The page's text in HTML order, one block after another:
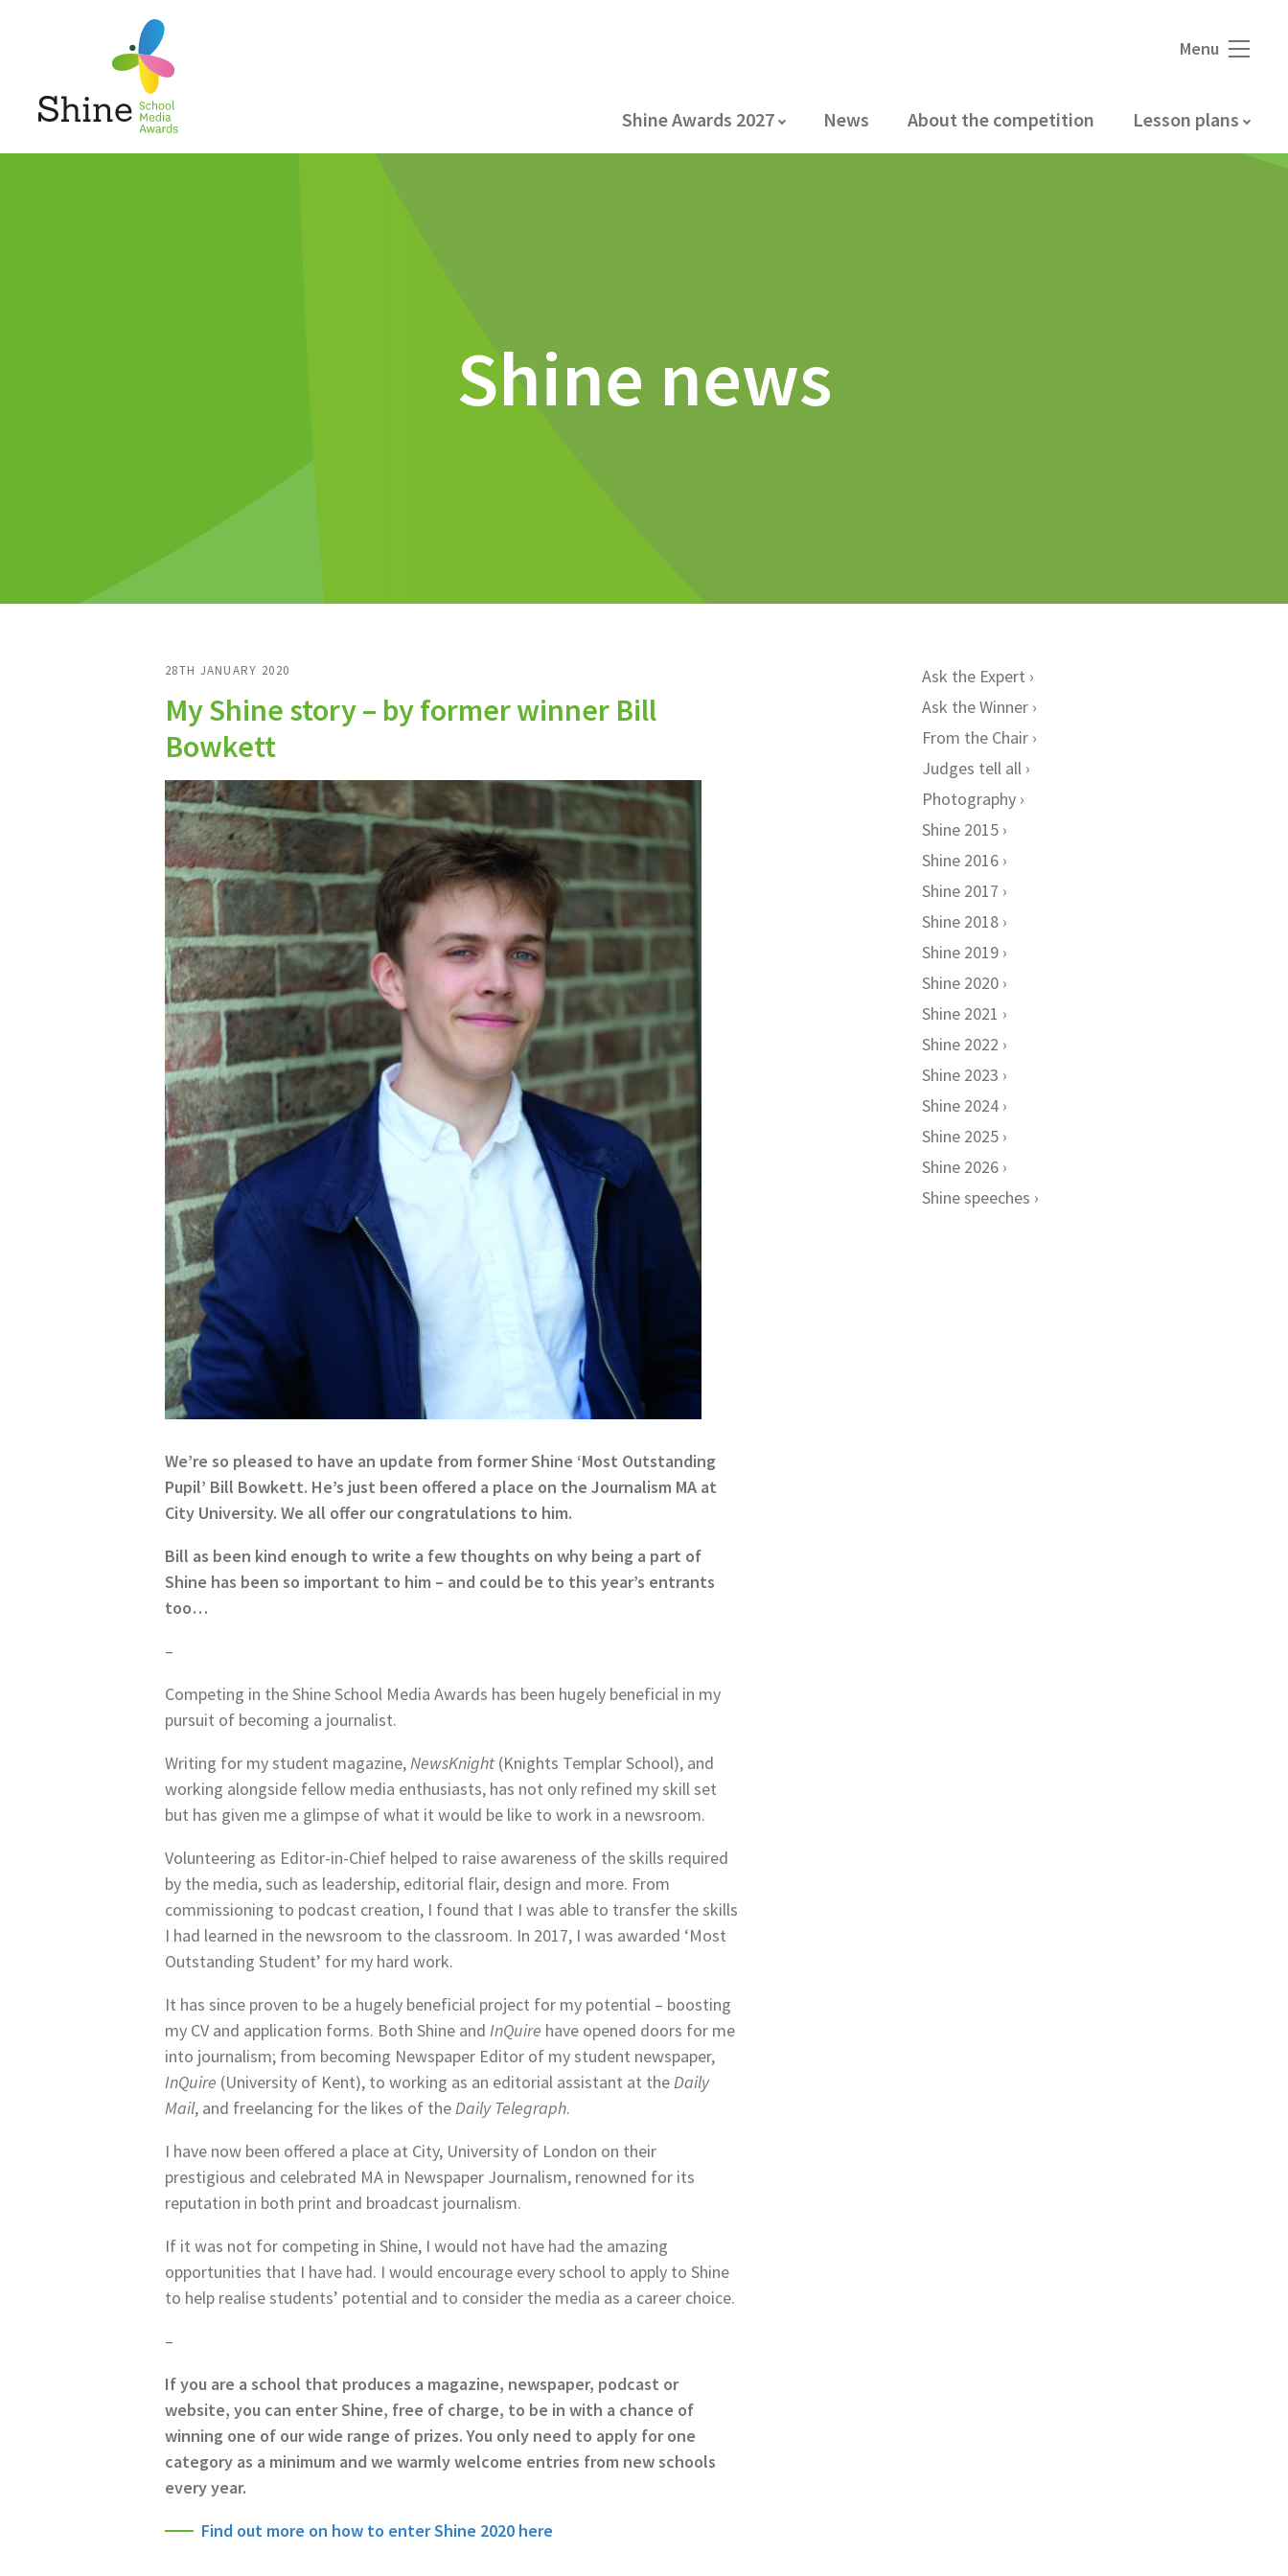
Shine Awards 2027 News About the competition Lesson plans
Menu
Shine news
28TH JANUARY 2020
My Shine story – by former winner Bill
Bowkett
We’re so pleased to have an update from former Shine ‘Most Outstanding
Pupil’ Bill Bowkett. He’s just been offered a place on the Journalism MA at
City University. We all offer our congratulations to him.
Bill as been kind enough to write a few thoughts on why being a part of
Shine has been so important to him – and could be to this year’s entrants
too…
–
Competing in the Shine School Media Awards has been hugely beneficial in my
pursuit of becoming a journalist.
Writing for my student magazine,NewsKnight (Knights Templar School), and
working alongside fellow media enthusiasts, has not only refined my skill set
but has given me a glimpse of what it would be like to work in a newsroom.
Volunteering as Editor-in-Chief helped to raise awareness of the skills required
by the media, such as leadership, editorial flair, design and more. From
commissioning to podcast creation, I found that I was able to transfer the skills
I had learned in the newsroom to the classroom. In 2017, I was awarded ‘Most
Outstanding Student’ for my hard work.
It has since proven to be a hugely beneficial project for my potential – boosting
my CV and application forms. Both Shine and InQuire have opened doors for me
into journalism; from becoming Newspaper Editor of my student newspaper,
InQuire (University of Kent), to working as an editorial assistant at theDaily
Mail, and freelancing for the likes of theDaily Telegraph.
I have now been offered a place at City, University of London on their
prestigious and celebrated MA in Newspaper Journalism, renowned for its
reputation in both print and broadcast journalism.
If it was not for competing in Shine, I would not have had the amazing
opportunities that I have had. I would encourage every school to apply to Shine
to help realise students’ potential and to consider the media as a career choice.
–
If you are a school that produces a magazine, newspaper, podcast or
website, you can enter Shine, free of charge, to be in with a chance of
winning one of our wide range of prizes. You only need to apply for one
category as a minimum and we warmly welcome entries from new schools
every year.
Find out more on how to enter Shine 2020 here
Ask the Expert
Ask the Winner
From the Chair
Judges tell all
Photography
Shine 2015
Shine 2016
Shine 2017
Shine 2018
Shine 2019
Shine 2020
Shine 2021
Shine 2022
Shine 2023
Shine 2024
Shine 2025
Shine 2026
Shine speeches